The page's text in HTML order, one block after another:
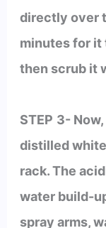
directly over
minutes for it
then scrub it
STEP 3-
distilled
rack. The
water build-
spray arms,